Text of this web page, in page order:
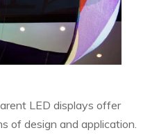
LED displays offer
of design and application.